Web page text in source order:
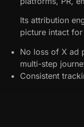
Its attribution
picture intact
No loss of X ad
multi-step
Consistent